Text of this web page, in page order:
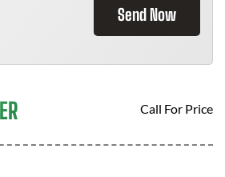
Send Now
Call For Price